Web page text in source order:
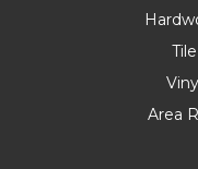
Area